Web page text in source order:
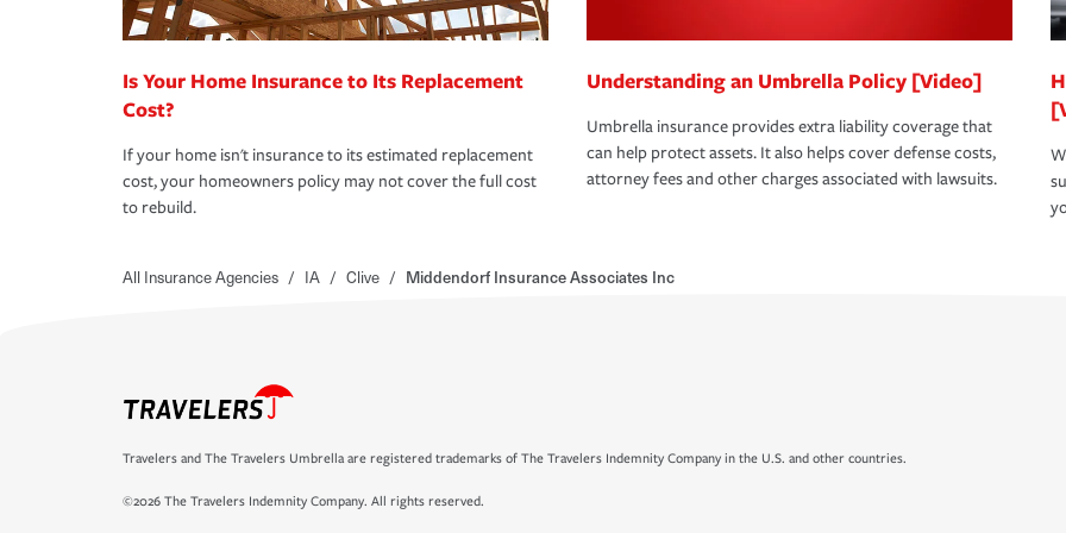
Is Your Home Insurance to Its Replacement
Cost?
If your home isn't insurance to its estimated replacement
cost, your homeowners policy may not cover the full cost
to rebuild.
Understanding an Umbrella Policy [Video]
Umbrella insurance provides extra liability coverage that
can help protect assets. It also helps cover defense costs,
attorney fees and other charges associated with lawsuits.
All Insurance Agencies / IA / Clive / Middendorf Insurance Associates Inc
Travelers and The Travelers Umbrella are registered trademarks of The Travelers Indemnity Company in the U.S. and other countries.
©2026 The Travelers Indemnity Company. All rights reserved.